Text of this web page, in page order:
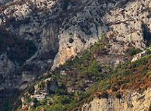
Contact us